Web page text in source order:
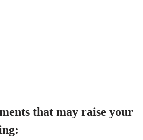
that may raise your